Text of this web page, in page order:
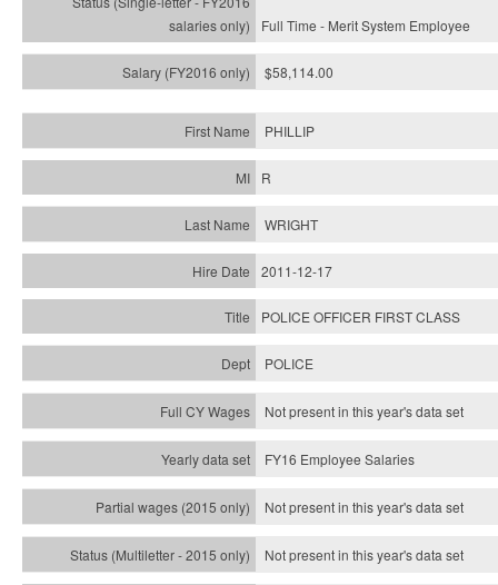
Full Time - Merit System Employee
$58,114.00
PHILLIP
R
WRIGHT
2011-12-17
POLICE OFFICER FIRST CLASS
POLICE
Not present in this year's data set
FY16 Employee Salaries
Not present in this year's data set
Not present in this year'sdata set